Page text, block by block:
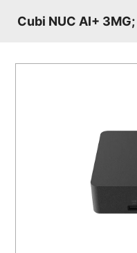
Cubi NUC AI+